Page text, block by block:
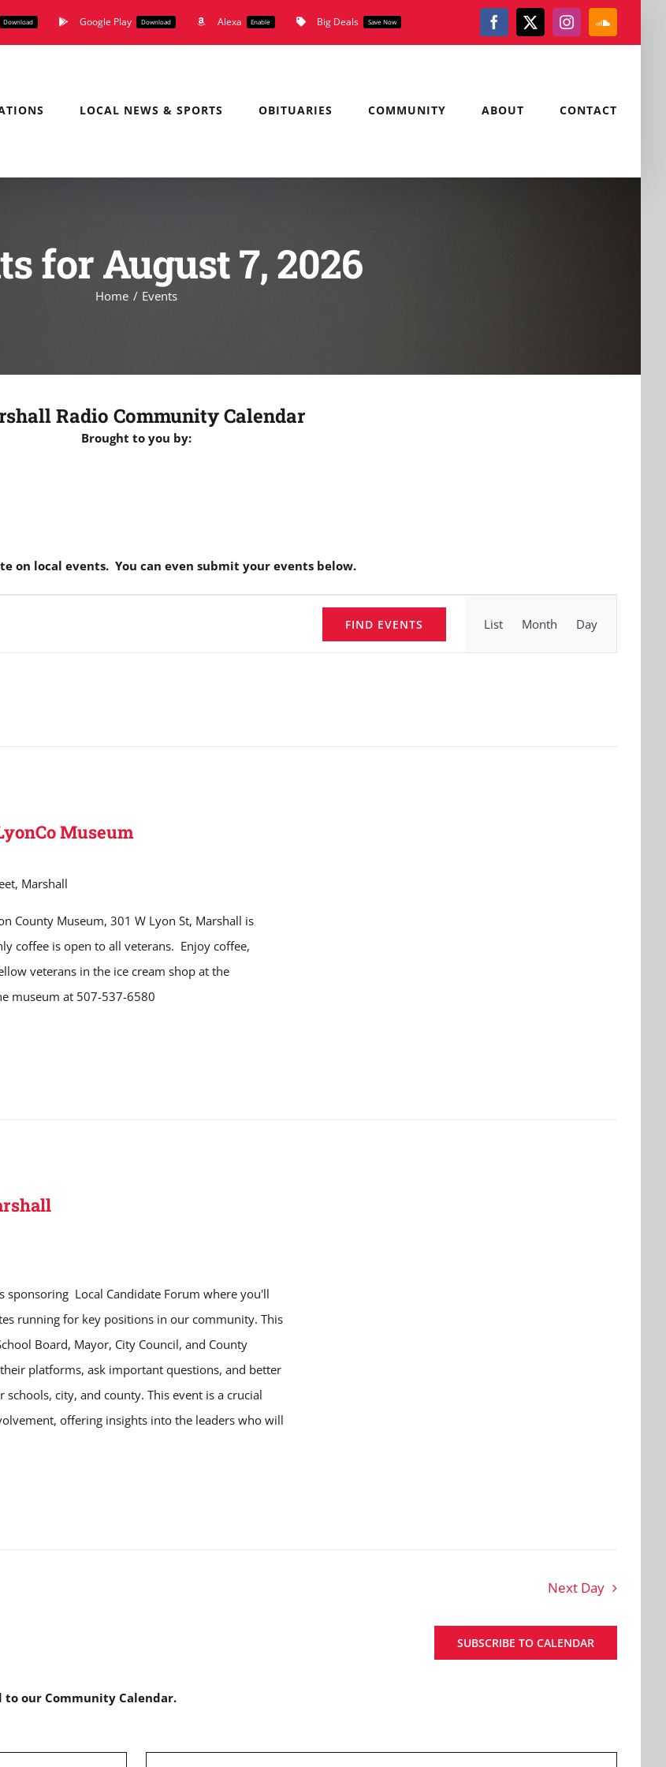
Download Google Play Download Alexa Enable Big Deals Save Now Facebook
X Instagram
LOCAL NEWS & SPORTS OBITUARIES COMMUNITY ABOUT CONTACT
for August 7, 2026
Home Events
Radio Community Calendar
Brought to you by:
on local events. You can even submit your events below.
FIND EVENTS Views
List Month Day
Museum
Marshall
County Museum, 301 W Lyon St, Marshall is
coffee is open to all veterans. Enjoy coffee,
veterans in the ice cream shop at the
museum at 507-537-6580
sponsoring Local Candidate Forum where you'll
running for key positions in our community. This
Board, Mayor, City Council, and County
platforms, ask important questions, and better
city, and county. This event is a crucial
offering insights into the leaders who will
Next Day
SUBSCRIBE TO CALENDAR
our Community Calendar.